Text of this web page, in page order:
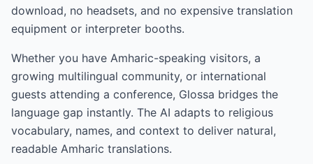
download, no headsets, and no expensive translation
equipment or interpreter booths.
Whether you have Amharic-speaking visitors, a
growing multilingual community, or international
guests attending a conference, Glossa bridges the
language gap instantly. The AI adapts to religious
vocabulary, names, and context to deliver natural,
readable Amharic translations.